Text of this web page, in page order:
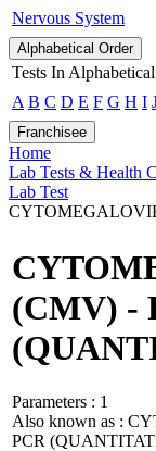
Nervous System
Alphabetical Order
Tests In
A B C D E F G H I
Franchisee
Home
Lab Tests & Health
Lab Test
(CMV) -
Parameters : 1
Also known as :
PCR